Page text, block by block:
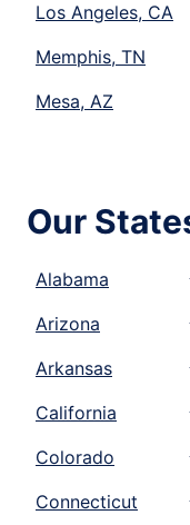
Los Angeles, CA
Memphis, TN
Mesa, AZ
Our
Alabama
Arizona
Arkansas
California
Colorado
Connecticut